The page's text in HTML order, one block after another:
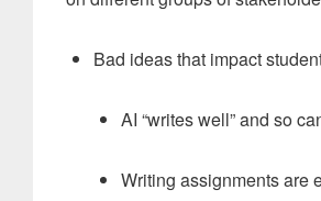
Bad ideas that impact
AI “writes well” and so
Writing assignments are